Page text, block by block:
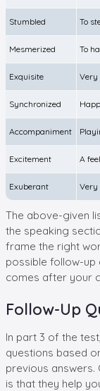
Stumbled To
Mesmerized To
Exquisite Very
Synchronized
Accompaniment
Excitement A
Exuberant Very
The above-given
the speaking
frame the right
possible follow-up
comes after your
Follow-Up
In part 3 of the
questions based
previous
is that they help